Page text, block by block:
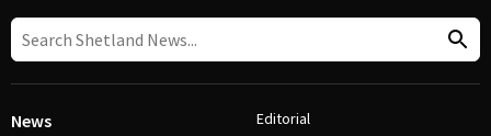
News Editorial